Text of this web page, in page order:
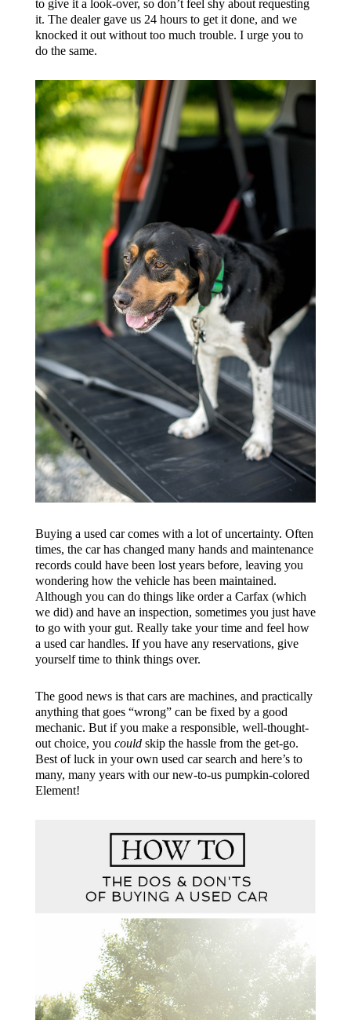
to give it a look-over, so don’t feel shy about requesting
it. The dealer gave us 24 hours to get it done, and we
knocked it out without too much trouble. I urge you to
do the same.
Buying a used car comes with a lot of uncertainty. Often
times, the car has changed many hands and maintenance
records could have been lost years before, leaving you
wondering how the vehicle has been maintained.
Although you can do things like order a Carfax (which
we did) and have an inspection, sometimes you just have
to go with your gut. Really take your time and feel how
a used car handles. If you have any reservations, give
yourself time to think things over.
The good news is that cars are machines, and practically
anything that goes “wrong” can be fixed by a good
mechanic. But if you make a responsible, well-thought-
out choice, you couldskip the hassle from the get-go.
Best of luck in your own used car search and here’s to
many, many years with our new-to-us pumpkin-colored
Element!